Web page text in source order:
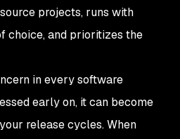
projects, runs with
choice, and prioritizes the
in every software
early on, it can become
release cycles. When